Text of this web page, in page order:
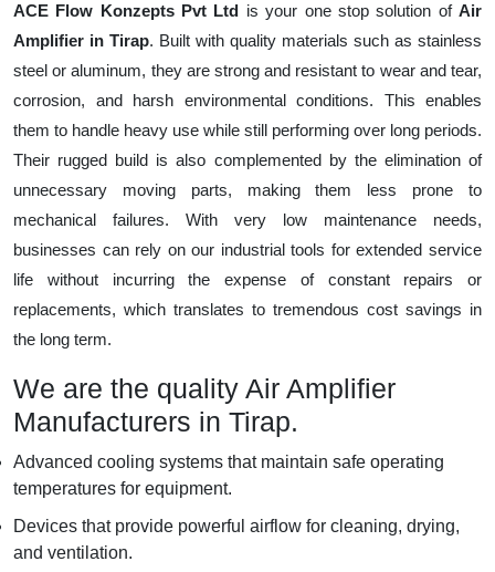
ACE Flow Konzepts Pvt Ltd is your one stop solution ofAir
Amplifier in Tirap. Built with quality materials such as stainless
steel or aluminum, they are strong and resistant to wear and tear,
corrosion, and harsh environmental conditions. This enables
them to handle heavy use while still performing over long periods.
Their rugged build is also complemented by the elimination of
unnecessary moving parts, making them less prone to
mechanical failures. With very low maintenance needs,
businesses can rely on our industrial tools for extended service
life without incurring the expense of constant repairs or
replacements, which translates to tremendous cost savings in
the long term.
We are the quality Air Amplifier
Manufacturers in Tirap.
Advanced cooling systems that maintain safe operating
temperatures for equipment.
Devices that provide powerful airflow for cleaning, drying,
and ventilation.